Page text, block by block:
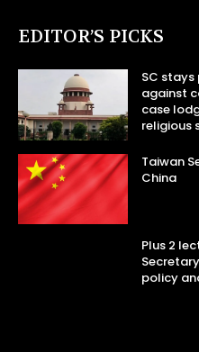
EDITOR’S PICKS
SC
against
case
religious
Taiwan
China
Plus 2
policy